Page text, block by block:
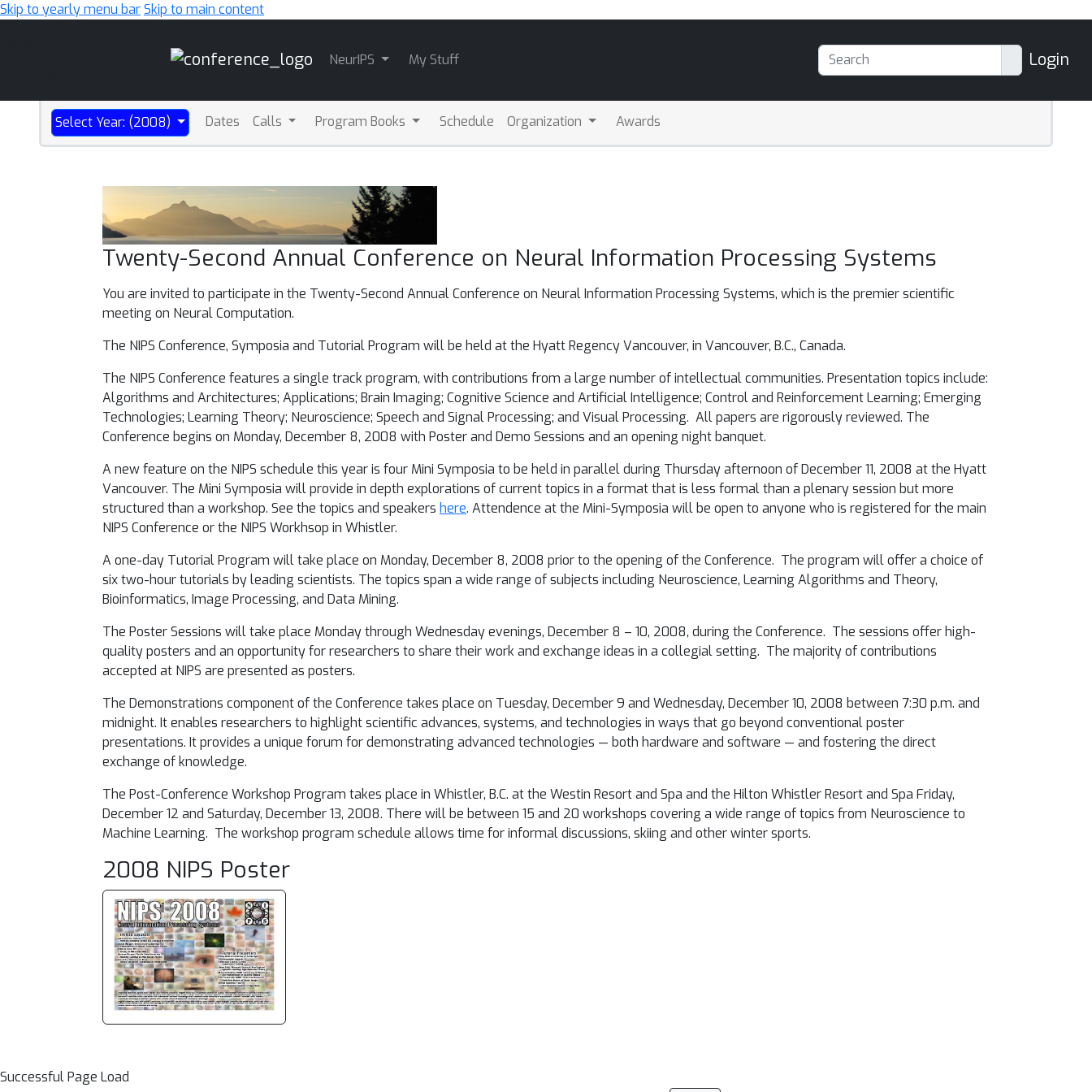
Skip to yearly menu barSkip to main content
NeurIPS My Stuff Login
Select Year: (2008) Dates Calls Program Books Schedule Organization Awards
Twenty-Second Annual Conference on Neural Information Processing Systems
You are invited to participate in the Twenty-Second Annual Conference on Neural Information Processing Systems, which is the premier scientific
meeting on Neural Computation.
The NIPS Conference, Symposia and Tutorial Program will be held at the Hyatt Regency Vancouver, in Vancouver, B.C., Canada.
The NIPS Conference features a single track program, with contributions from a large number of intellectual communities. Presentation topics include:
Algorithms and Architectures; Applications; Brain Imaging; Cognitive Science and Artificial Intelligence; Control and Reinforcement Learning; Emerging
Technologies; Learning Theory; Neuroscience; Speech and Signal Processing; and Visual Processing. All papers are rigorously reviewed. The
Conference begins on Monday, December 8, 2008 with Poster and Demo Sessions and an opening night banquet.
A new feature on the NIPS schedule this year is four Mini Symposia to be held in parallel during Thursday afternoon of December 11, 2008 at the Hyatt
Vancouver. The Mini Symposia will provide in depth explorations of current topics in a format that is less formal than a plenary session but more
structured than a workshop. See the topics and speakers here. Attendence at the Mini-Symposia will be open to anyone who is registered for the main
NIPS Conference or the NIPS Workhsop in Whistler.
A one-day Tutorial Program will take place on Monday, December 8, 2008 prior to the opening of the Conference. The program will offer a choice of
six two-hour tutorials by leading scientists. The topics span a wide range of subjects including Neuroscience, Learning Algorithms and Theory,
Bioinformatics, Image Processing, and Data Mining.
The Poster Sessions will take place Monday through Wednesday evenings, December 8 – 10, 2008, during the Conference. The sessions offer high-
quality posters and an opportunity for researchers to share their work and exchange ideas in a collegial setting. The majority of contributions
accepted at NIPS are presented as posters.
The Demonstrations component of the Conference takes place on Tuesday, December 9 and Wednesday, December 10, 2008 between 7:30 p.m. and
midnight. It enables researchers to highlight scientific advances, systems, and technologies in ways that go beyond conventional poster
presentations. It provides a unique forum for demonstrating advanced technologies — both hardware and software — and fostering the direct
exchange of knowledge.
The Post-Conference Workshop Program takes place in Whistler, B.C. at the Westin Resort and Spa and the Hilton Whistler Resort and Spa Friday,
December 12 and Saturday, December 13, 2008. There will be between 15 and 20 workshops covering a wide range of topics from Neuroscience to
Machine Learning. The workshop program schedule allows time for informal discussions, skiing and other winter sports.
2008 NIPS Poster
Successful Page Load